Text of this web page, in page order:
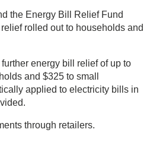
the Energy Bill Relief Fund
rolled out to households and
energy bill relief of up to
and $325 to small
applied to electricity bills in
through retailers.